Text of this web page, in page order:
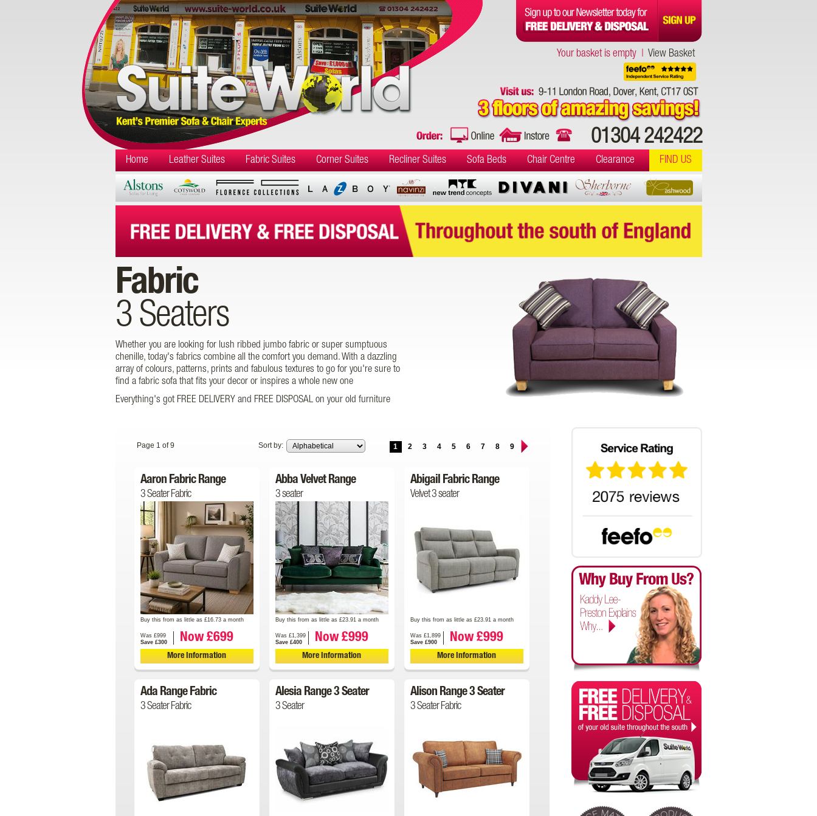
Your basket is empty | View Basket
01304 242422
Home Leather Suites Fabric Suites Corner Suites Recliner Suites Sofa Beds Chair Centre Clearance FIND US
Fabric
3 Seaters
Whether you are looking for lush ribbed jumbo fabric or super sumptuous
chenille, today's fabrics combine all the comfort you demand. With a dazzling
array of colours, patterns, prints and fabulous textures to go for you're sure to
find a fabric sofa that fits your decor or inspires a whole new one
Everything's got FREE DELIVERY and FREE DISPOSAL on your old furniture
1 2 3 4 5 6 7 8 9
Page 1 of 9 Sort by:
Aaron Fabric Range
3 Seater Fabric
Buy this from as little as £16.73 a month
Was £999
Save £300
Now £699
More Information
Abba Velvet Range
3 seater
Buy this from as little as £23.91 a month
Was £1,399
Save £400
Now £999
More Information
Abigail Fabric Range
Velvet 3 seater
Buy this from as little as £23.91 a month
Was £1,899
Save £900
Now £999
More Information
Ada Range Fabric
3 Seater Fabric
Alesia Range 3 Seater
3 Seater
Alison Range 3 Seater
3 Seater Fabric